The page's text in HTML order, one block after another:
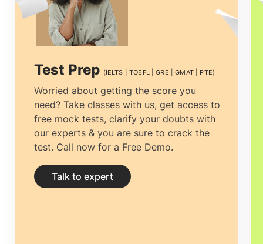
indicate extensive training alongside
independent research. why Study
Doctorate in Sweden
ideal? For additional
assistance on the subject, feel free to
contact us.
Test Prep (IELTS | TOEFL | GRE | GMAT | PTE)
Worried about getting the score you
need? Take classes with us, get access to
free mock tests, clarify your doubts with
our experts & you are sure to crack the
test. Call now for a Free Demo.
Talk to expert